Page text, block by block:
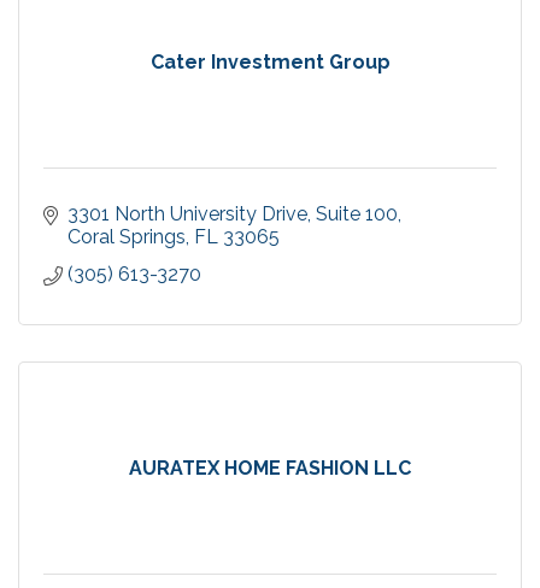
Cater Investment Group
3301 North University Drive Suite 100
Coral Springs FL 33065
(305) 613-3270
AURATEX HOME FASHION LLC